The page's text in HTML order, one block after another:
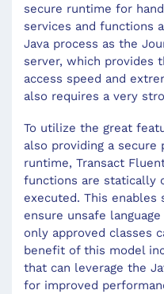
secure runtime for
services and functions
Java process as the
server, which provides
access speed and
also requires a very
To utilize the great
also providing a secure
runtime, Transact
functions are statically
executed. This enables
ensure unsafe
only approved classes
benefit of this model
that can leverage the
for improved